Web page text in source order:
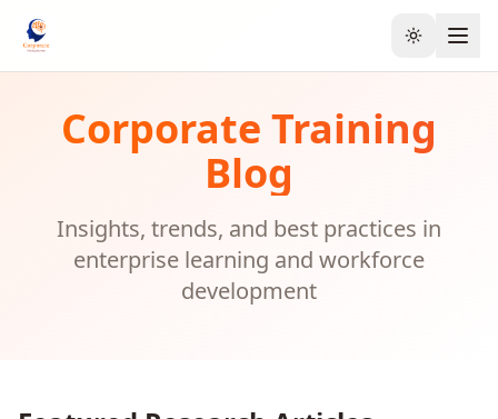
Toggle
Corporate Training
Blog
Insights, trends, and best practices in
enterprise learning and workforce
development